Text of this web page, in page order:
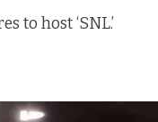
to host ‘SNL.’